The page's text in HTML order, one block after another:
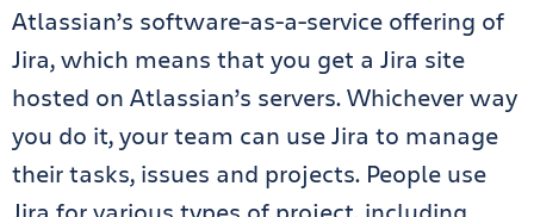
Atlassian’s software-as-a-service offering of
Jira, which means that you get a Jira site
hosted on Atlassian’s servers. Whichever way
you do it, your team can use Jira to manage
their tasks, issues and projects. People use